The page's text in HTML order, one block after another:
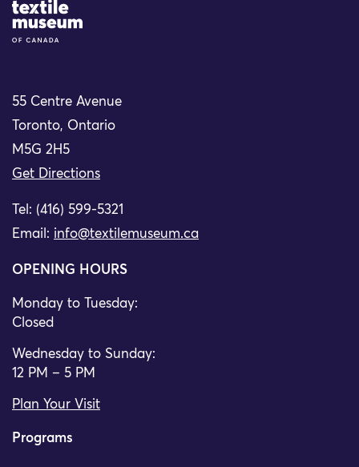
Site Logo
55 Centre Avenue
Toronto, Ontario
M5G 2H5
Get Directions
Tel: (416) 599-5321
Email: info@textilemuseum.ca
OPENING HOURS
Monday to Tuesday:
Closed
Wednesday to Sunday:
12 PM – 5 PM
Plan Your Visit
Programs